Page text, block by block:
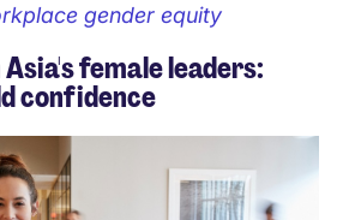
gender equity
female leaders:
confidence